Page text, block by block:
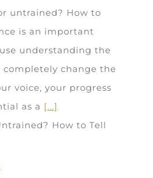
untrained? How to
is an important
understanding the
change the
voice, your progress
as a [...]
How to Tell